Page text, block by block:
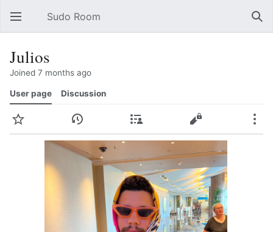
Open main menu Sudo Room
Julios
Joined 7 months ago
User page Discussion
Watch History Contributions Edit